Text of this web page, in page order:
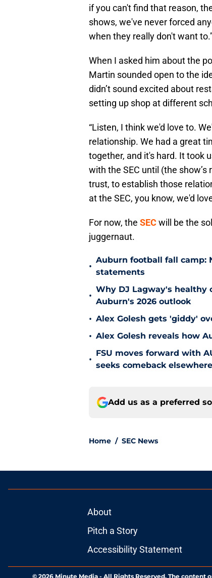
if you can't find that reason,
shows, we've never forced
when they really don't want
When I asked him about the
Martin sounded open to the
didn’t sound excited about
setting up shop at different
“Listen, I think we'd love to.
relationship. We had a great
together, and it's hard. It took
with the SEC until (the
trust, to establish those
at the SEC, you know, we'd
For now, the SECwill be the
juggernaut.
•
Auburn football fall camp:
statements
•
Why DJ Lagway's healthy
Auburn's 2026 outlook
• Alex Golesh gets 'giddy'
• Alex Golesh reveals how
•
FSU moves forward with
seeks comeback elsewhere
Add us as a preferred
Home / SEC News
About
Pitch a Story
Accessibility Statement
© 2026 Minute Media - All Rights Reserved. The content